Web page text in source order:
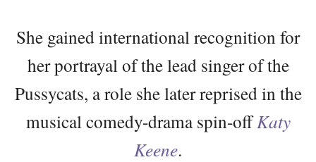
She gained international recognition for
her portrayal of the lead singer of the
Pussycats, a role she later reprised in the
musical comedy-drama spin-offKaty
Keene.